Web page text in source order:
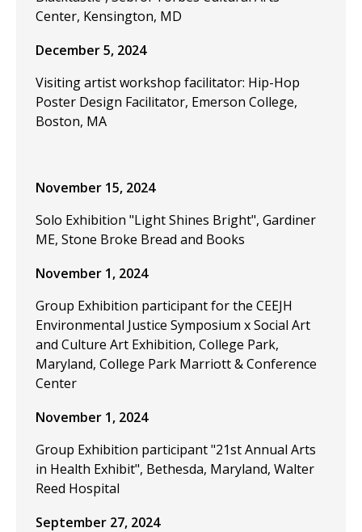
Center, Kensington, MD
December 5, 2024
Visiting artist workshop facilitator: Hip-Hop
Poster Design Facilitator, Emerson College,
Boston, MA
November 15, 2024
Solo Exhibition "Light Shines Bright", Gardiner
ME, Stone Broke Bread and Books
November 1, 2024
Group Exhibition participant for the CEEJH
Environmental Justice Symposium x Social Art
and Culture Art Exhibition, College Park,
Maryland, College Park Marriott & Conference
Center
November 1, 2024
Group Exhibition participant "21st Annual Arts
in Health Exhibit", Bethesda, Maryland, Walter
Reed Hospital
September 27, 2024